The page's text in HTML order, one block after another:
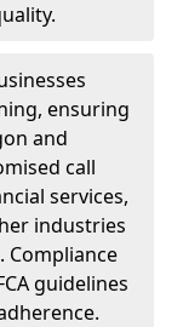
ensuring
and
call
services,
industries
Compliance
guidelines